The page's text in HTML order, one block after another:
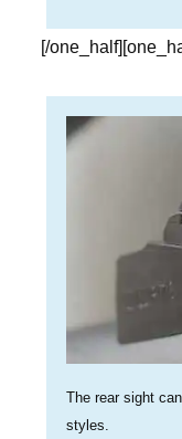
[/
The rear sight
styles.